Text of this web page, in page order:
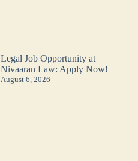
Legal Job Opportunity at
Nivaaran Law: Apply Now!
August 6, 2026